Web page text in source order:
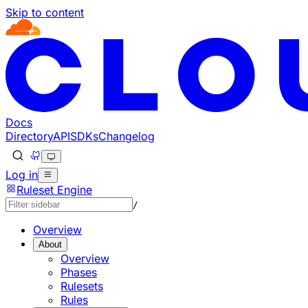
Skip to content
Documentation Index
Fetch the complete documentation index at: https://
Use this file to discover all available pages before
Docs
DirectoryAPISDKsChangelog
Log in
Ruleset Engine
/
Overview
About
Overview
Phases
Rulesets
Rules